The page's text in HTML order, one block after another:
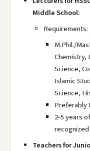
Middle School:
Requirements:
M.Phil./
Chemistry,
Science,
Islamic
Science,
Preferably
2-5 years
Teachers for